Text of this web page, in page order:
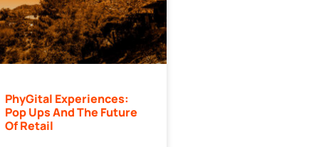
PhyGital Experiences:
Pop Ups And The Future
Of Retail